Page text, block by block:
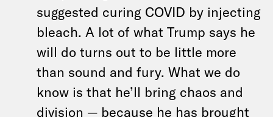
suggested curing COVID by injecting
bleach. A lot of what Trump says he
will do turns out to be little more
than sound and fury. What we do
know is that he’ll bring chaos and
division — because he has brought